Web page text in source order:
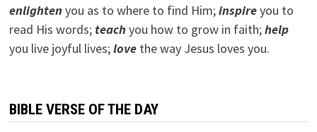
enlightenyou as to where to find Him;inspireyou to
read His words; teachyou how to grow in faith;help
you live joyful lives;lovethe way Jesus loves you.
BIBLE VERSE OF THE DAY